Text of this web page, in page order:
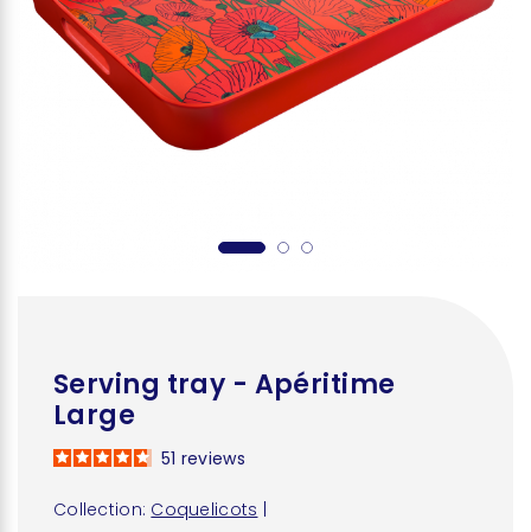
Serving tray - Apéritime
Large
Collection: Coquelicots
51 reviews